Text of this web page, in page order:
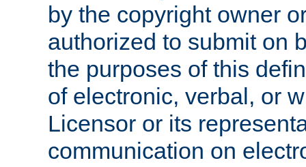
by the copyright owner
authorized to submit on
the purposes of this
of electronic, verbal, or
Licensor or its
communication on